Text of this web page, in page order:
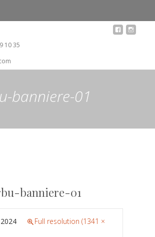
10 35
banniere-01
banniere-01
Full resolution (1341 ×